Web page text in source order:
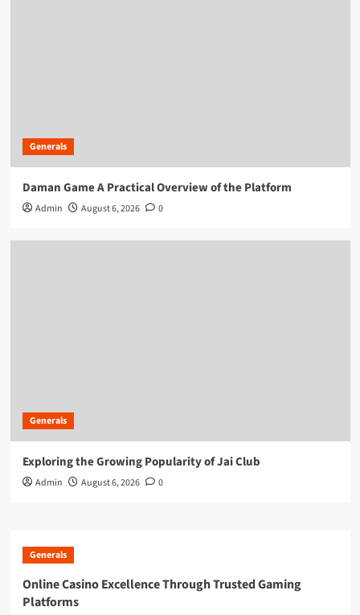
Generals
Daman Game A Practical Overview of the Platform
Admin August 6, 2026 0
Generals
Exploring the Growing Popularity of Jai Club
Admin August 6, 2026 0
Generals
Online Casino Excellence Through Trusted Gaming
Platforms